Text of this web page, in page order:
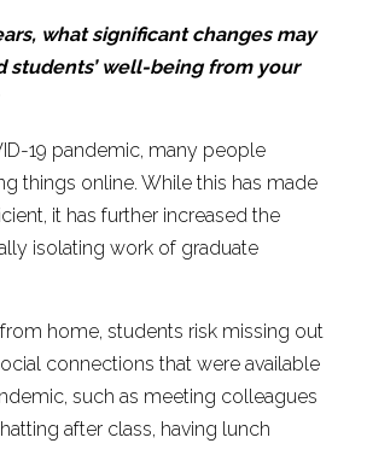
what significant changes may
students’ well-being from your
19 pandemic, many people
things online. While this has made
it has further increased the
isolating work of graduate
home, students risk missing out
connections that were available
such as meeting colleagues
after class, having lunch